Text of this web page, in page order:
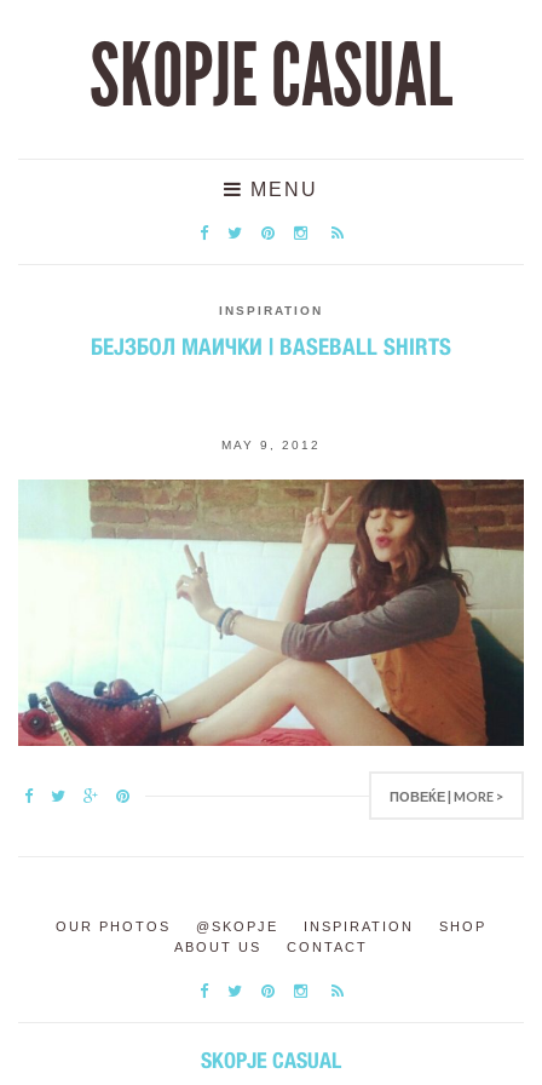
SKOPJE CASUAL
MENU
INSPIRATION
БЕЈЗБОЛ МАИЧКИ | BASEBALL SHIRTS
MAY 9, 2012
ПОВЕЌЕ | MORE >
OUR PHOTOS @SKOPJE INSPIRATION
SHOP
ABOUT US
CONTACT
SKOPJE CASUAL